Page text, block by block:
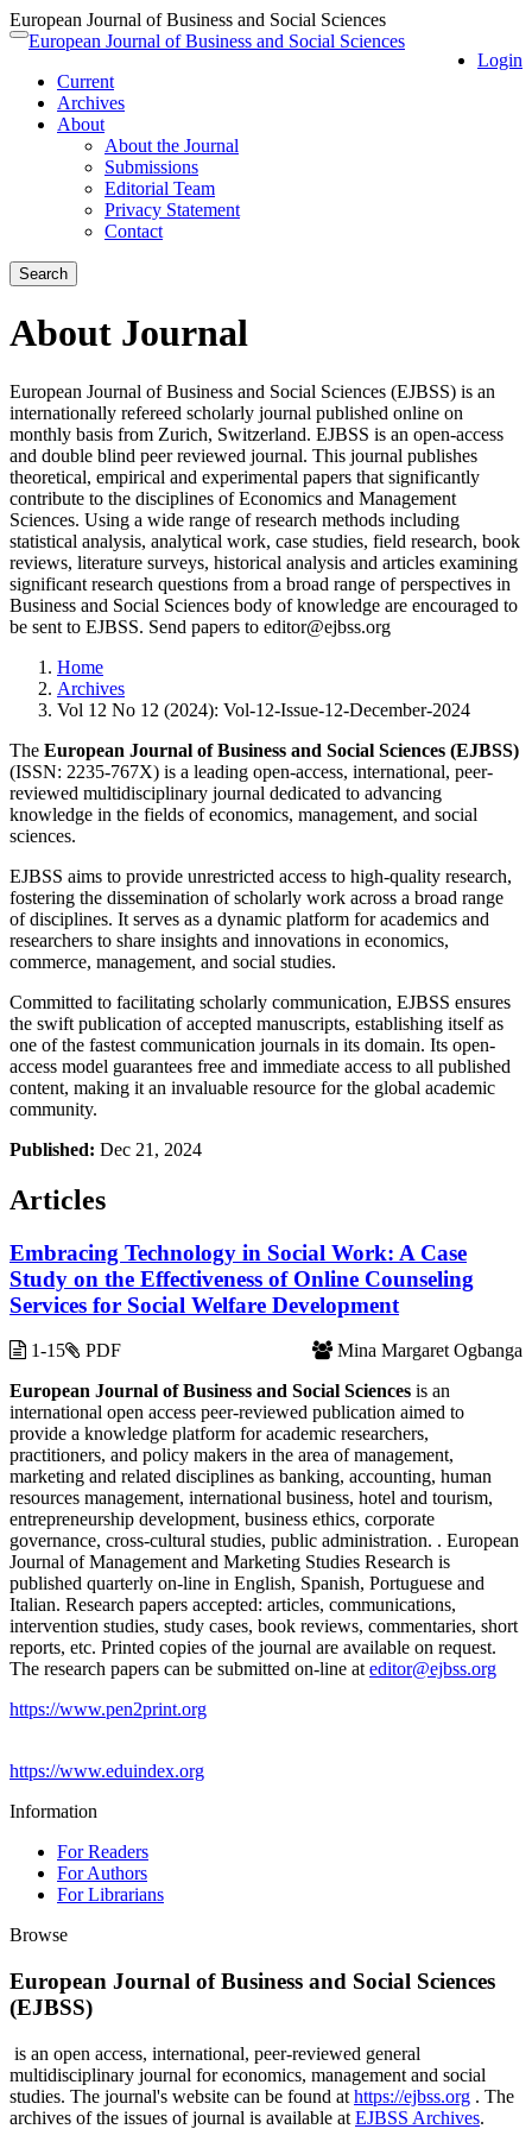
European Journal of Business and Social Sciences
Quick
page
content
Main
Navigation
Main
Content
Toggle
Login
European Journal of Business and Social Sciences
Current
Archives
About
About the Journal
Submissions
Editorial Team
Privacy Statement
Contact
Search
About Journal
European Journal of Business and Social Sciences (EJBSS) is an
internationally refereed scholarly journal published online on
monthly basis from Zurich, Switzerland. EJBSS is an open-access
and double blind peer reviewed journal. This journal publishes
theoretical, empirical and experimental papers that significantly
contribute to the disciplines of Economics and Management
Sciences. Using a wide range of research methods including
statistical analysis, analytical work, case studies, field research, book
reviews, literature surveys, historical analysis and articles examining
significant research questions from a broad range of perspectives in
Business and Social Sciences body of knowledge are encouraged to
be sent to EJBSS. Send papers to editor@ejbss.org
Home
Archives
Vol 12 No 12 (2024): Vol-12-Issue-12-December-2024
The European Journal of Business and Social Sciences (EJBSS)
(ISSN: 2235-767X) is a leading open-access, international, peer-
reviewed multidisciplinary journal dedicated to advancing
knowledge in the fields of economics, management, and social
sciences.
EJBSS aims to provide unrestricted access to high-quality research,
fostering the dissemination of scholarly work across a broad range
of disciplines. It serves as a dynamic platform for academics and
researchers to share insights and innovations in economics,
commerce, management, and social studies.
Committed to facilitating scholarly communication, EJBSS ensures
the swift publication of accepted manuscripts, establishing itself as
one of the fastest communication journals in its domain. Its open-
access model guarantees free and immediate access to all published
content, making it an invaluable resource for the global academic
community.
Published: Dec 21, 2024
Articles
Embracing Technology in Social Work: A Case
Study on the Effectiveness of Online Counseling
Services for Social Welfare Development
1-15 Mina Margaret Ogbanga
PDF
European Journal of Business and Social Sciences is an
international open access peer-reviewed publication aimed to
provide a knowledge platform for academic researchers,
practitioners, and policy makers in the area of management,
marketing and related disciplines as banking, accounting, human
resources management, international business, hotel and tourism,
entrepreneurship development, business ethics, corporate
governance, cross-cultural studies, public administration. . European
Journal of Management and Marketing Studies Research is
published quarterly on-line in English, Spanish, Portuguese and
Italian. Research papers accepted: articles, communications,
intervention studies, study cases, book reviews, commentaries, short
reports, etc. Printed copies of the journal are available on request.
The research papers can be submitted on-line ateditor@ejbss.org
https://www.pen2print.org
https://www.eduindex.org
Information
For Readers
For Authors
For Librarians
Browse
European Journal of Business and Social Sciences
(EJBSS)
is an open access, international, peer-reviewed general
multidisciplinary journal for economics, management and social
studies. The journal's website can be found at https://ejbss.org . The
archives of the issues of journal is available at EJBSS Archives.